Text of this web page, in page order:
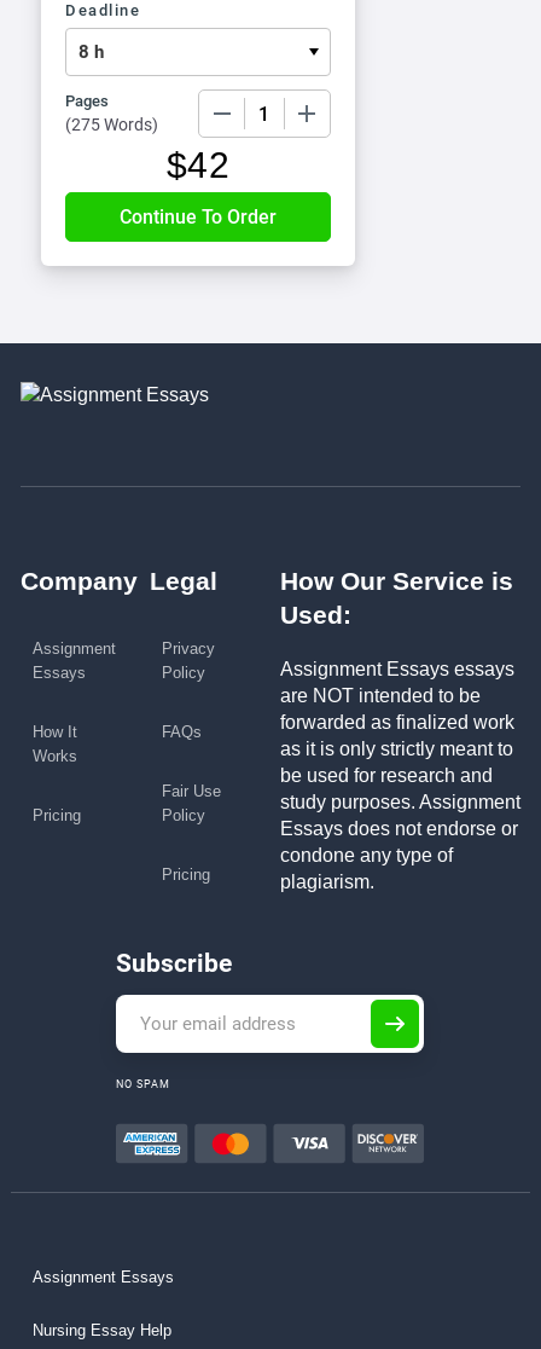
Deadline
Pages
(275 Words)
$42
Company
Assignment
Essays
How It
Works
Pricing
Legal
Privacy
Policy
FAQs
Fair Use
Policy
Pricing
How Our Service is
Used:
Assignment Essays essays
are NOT intended to be
forwarded as finalized work
as it is only strictly meant to
be used for research and
study purposes. Assignment
Essays does not endorse or
condone any type of
plagiarism.
Subscribe
NO SPAM
Assignment Essays
Nursing Essay Help